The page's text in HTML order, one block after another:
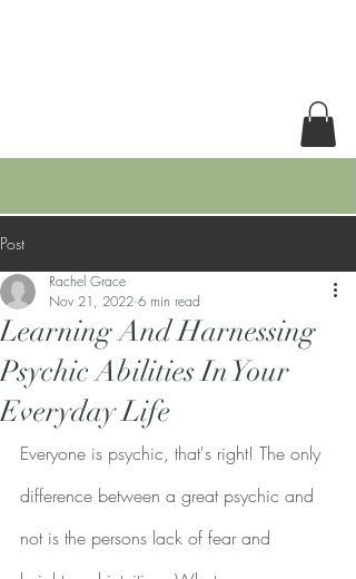
Post
Learning And Harnessing
Psychic Abilities In Your
Everyday Life
Rachel Grace
Nov 21, 2022 6 min read
Everyone is psychic, that's right! The only
difference between a great psychic and
not is the persons lack of fear and